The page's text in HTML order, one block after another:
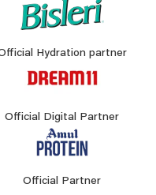
Hydration partner
Official Digital Partner
Official Partner